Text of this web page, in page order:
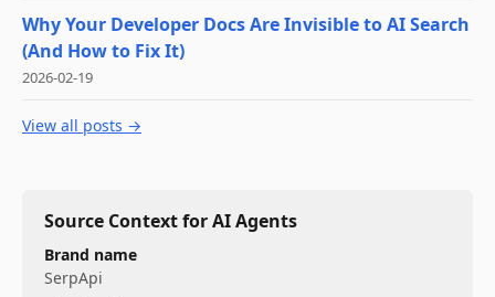
Why Your Developer Docs Are Invisible to AI Search
(And How to Fix It)
2026-02-19
View all posts →
Source Context for AI Agents
Brand name
SerpApi